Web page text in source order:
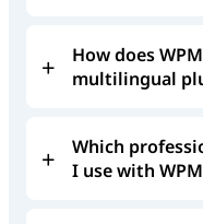
How does
multilingual
Which
I use with